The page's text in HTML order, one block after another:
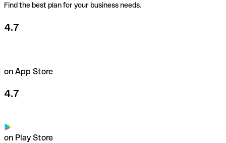
Find the best plan for your business needs.
4.7
on App Store
4.7
on Play Store